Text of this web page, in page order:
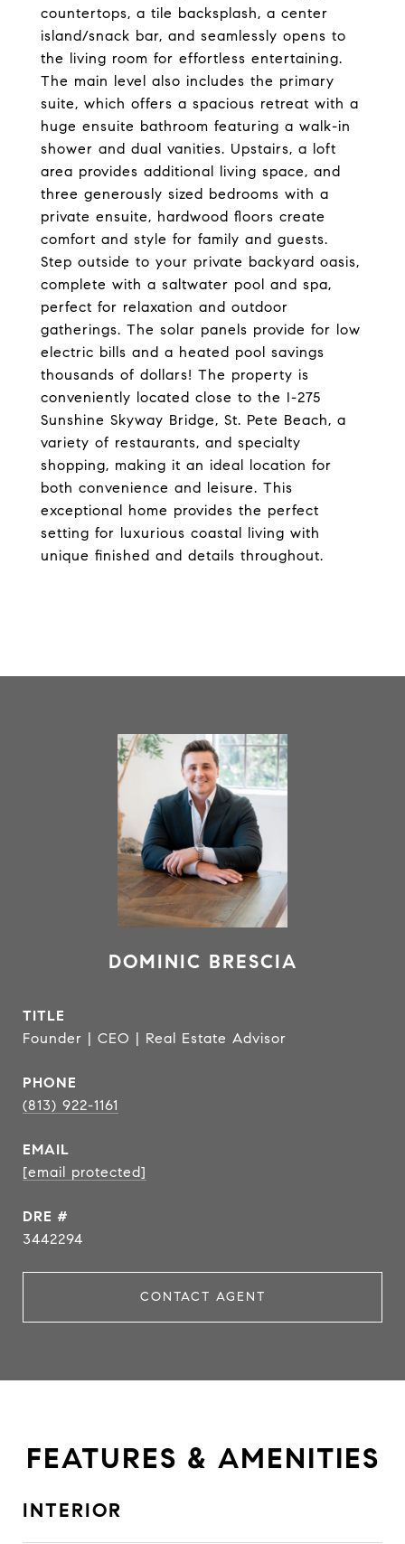
countertops, a tile backsplash, a center
island/snack bar, and seamlessly opens to
the living room for effortless entertaining.
The main level also includes the primary
suite, which offers a spacious retreat with a
huge ensuite bathroom featuring a walk-in
shower and dual vanities. Upstairs, a loft
area provides additional living space, and
three generously sized bedrooms with a
private ensuite, hardwood floors create
comfort and style for family and guests.
Step outside to your private backyard oasis,
complete with a saltwater pool and spa,
perfect for relaxation and outdoor
gatherings. The solar panels provide for low
electric bills and a heated pool savings
thousands of dollars! The property is
conveniently located close to the I-275
Sunshine Skyway Bridge, St. Pete Beach, a
variety of restaurants, and specialty
shopping, making it an ideal location for
both convenience and leisure. This
exceptional home provides the perfect
setting for luxurious coastal living with
unique finished and details throughout.
DOMINIC BRESCIA
TITLE
Founder | CEO | Real Estate Advisor
PHONE
(813) 922-1161
EMAIL
[email protected]
DRE #
3442294
CONTACT AGENT
FEATURES & AMENITIES
INTERIOR